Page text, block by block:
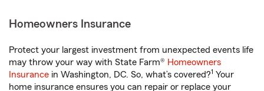
Homeowners Insurance
Protect your largest investment from unexpected events life
may throw your way with State Farm® Homeowners
Insurance in Washington, DC. So, what’s covered?1 Your
home insurance ensures you can repair or replace your